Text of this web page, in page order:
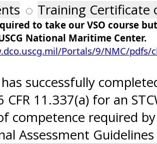
Training Certificate
to take our VSO course but
National Maritime Center.
Portals/9/NMC/pdfs/
successfully
11.337(a) for an
competence required
Assessment